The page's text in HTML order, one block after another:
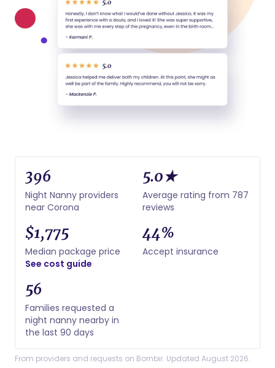
396
Night Nanny providers
near Corona
5.0★
Average rating from 787
reviews
$1,775
Median package price
See cost guide
44%
Accept insurance
56
Families requested a
night nanny nearby in
the last 90 days
From providers and requests on Bornbir. Updated August 2026.